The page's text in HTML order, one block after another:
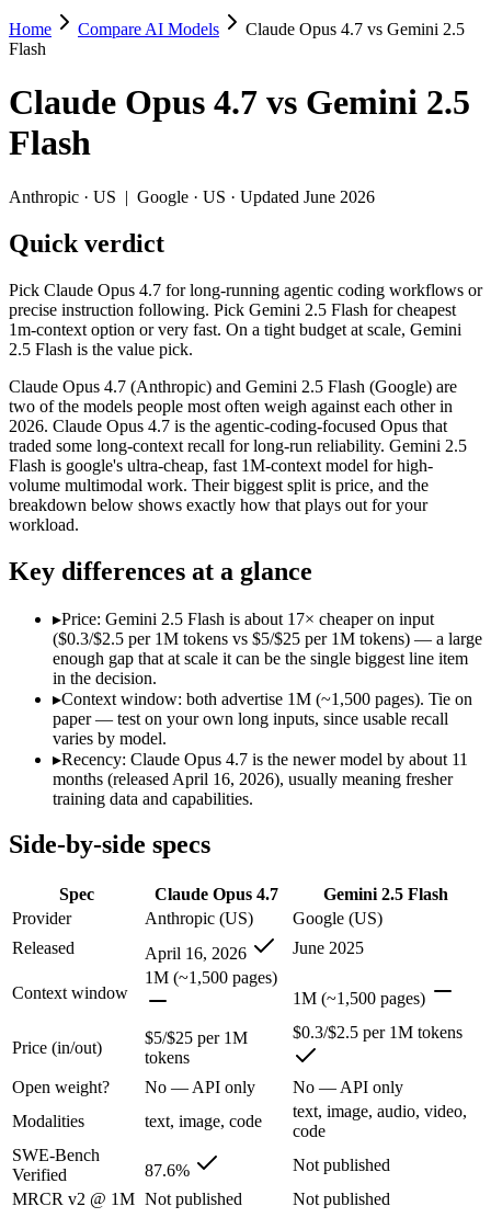
Claude Opus 4.7 vs Gemini 2.5 Flash
Pick Claude Opus 4.7 for long-running agentic coding workflows
Claude Opus 4.7 (Anthropic) and Gemini 2.5 Flash (Google) are
Context window: both advertise 1M (~1,500 pages). Tie on
Specifications
Spec Claude Opus 4.7
Provider
Anthropic (US)
Google (US)
Released
April 16, 2026
June 2025
Context window
1M (~1,500 pages)
1M (~1,500 pages)
Price (in/out)
$5/$25 per 1M tokens $0.3/$2.5 per 1M tokens
Open weight?
No — API only
No — API only
Modalities
text, image, code
text, image, audio,
SWE-Bench Verified
Long-running agentic coding workflows: Claude Opus 4.7
Precise instruction following:Claude Opus 4.7 — Claude
Task budgets and effort tiers:
Cheapest 1M-context option:Gemini 2.5 Flash — At $0.3/
Very fast:Gemini 2.5 Flash — Google's ultra-cheap, fast 1M-
High-volume multimodal:
Lowest cost at scale:Gemini 2.5 Flash — At $0.3/$2.5 per
Which should you pick?
A cost-sensitive startup shipping high volume:
Anyone whose priority is cheapest 1m-context option:
Claude Opus 4.7: where it fits
The agentic-coding-focused Opus that traded some long-context
Its trade-offs are real: long-context recall regressed vs 4.6, and
Gemini 2.5 Flash: where it fits
Google's ultra-cheap, fast 1M-context model for high-volume
Its trade-offs: lighter reasoning than Pro tiers, and superseded by
The bottom line for this matchup
Home Compare AI Models
Claude Opus 4.7 vs Gemini 2.5
Flash
Claude Opus 4.7 vs Gemini 2.5
Flash
Anthropic · US | Google · US · Updated June 2026
Quick verdict
Pick Claude Opus 4.7 for long-running agentic coding workflows or
precise instruction following. Pick Gemini 2.5 Flash for cheapest
1m-context option or very fast. On a tight budget at scale, Gemini
2.5 Flash is the value pick.
Claude Opus 4.7 (Anthropic) and Gemini 2.5 Flash (Google) are
two of the models people most often weigh against each other in
2026. Claude Opus 4.7 is the agentic-coding-focused Opus that
traded some long-context recall for long-run reliability. Gemini 2.5
Flash is google's ultra-cheap, fast 1M-context model for high-
volume multimodal work. Their biggest split is price, and the
breakdown below shows exactly how that plays out for your
workload.
Key differences at a glance
▸Price: Gemini 2.5 Flash is about 17× cheaper on input
($0.3/$2.5 per 1M tokens vs $5/$25 per 1M tokens) — a large
enough gap that at scale it can be the single biggest line item
in the decision.
▸Context window: both advertise 1M (~1,500 pages). Tie on
paper — test on your own long inputs, since usable recall
varies by model.
▸Recency: Claude Opus 4.7 is the newer model by about 11
months (released April 16, 2026), usually meaning fresher
training data and capabilities.
Side-by-side specs
Spec Claude Opus 4.7
Gemini 2.5 Flash
Provider
Anthropic (US)
Google (US)
Released
April 16, 2026 June 2025
Context window
1M (~1,500 pages)
1M (~1,500 pages)
Price (in/out)
$5/$25 per 1M
tokens
$0.3/$2.5 per 1M tokens
Open weight? No — API only
No — API only
Modalities
text, image, code
text, image, audio, video,
code
SWE-Bench
Verified
87.6%
Not published
MRCR v2 @ 1M Not published Not published